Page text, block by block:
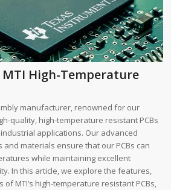
High-Temperature
manufacturer, renowned for our
quality, high-temperature resistant PCBs
applications. Our advanced
materials ensure that our PCBs can
while maintaining excellent
In this article, we explore the features,
MTI’s high-temperature resistant PCBs,